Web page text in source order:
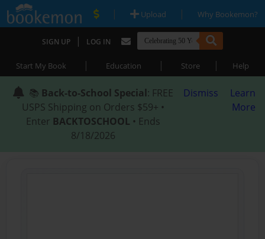
| Upload | Why Bookemon?
SIGN UP | LOG IN
Start My Book | Education | Store | Help
📚 Back-to-School Special: FREE
USPS Shipping on Orders $59+ •
Enter BACKTOSCHOOL • Ends
8/18/2026
Dismiss
Learn
More